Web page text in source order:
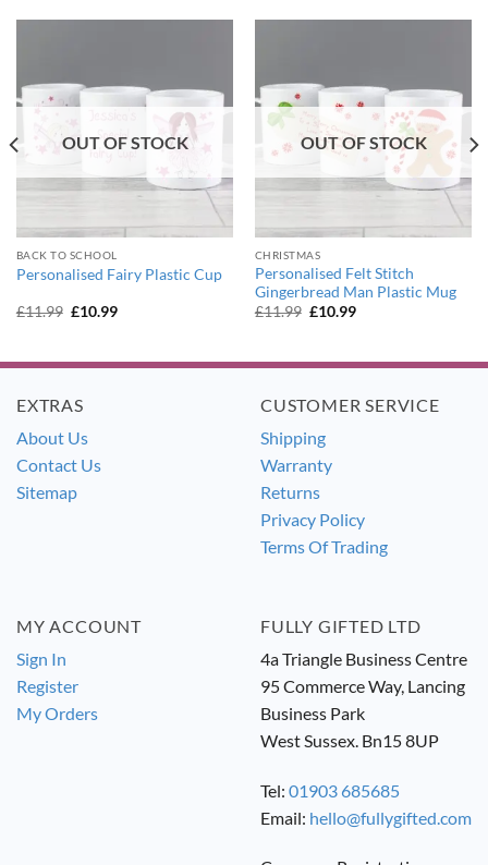
OUT OF STOCK
BACK TO SCHOOL
Personalised Fairy Plastic Cup
£11.99 Original
£10.99Current
OUT OF STOCK
CHRISTMAS
Personalised Felt Stitch
Gingerbread Man Plastic Mug
£11.99 Original
£10.99Current
EXTRAS
About Us
Contact Us
Sitemap
CUSTOMER SERVICE
Shipping
Warranty
Returns
Privacy Policy
Terms Of Trading
MY ACCOUNT
Sign In
Register
My Orders
FULLY GIFTED LTD
4a Triangle Business Centre
95 Commerce Way, Lancing
Business Park
West Sussex. Bn15 8UP
Tel: 01903 685685
Email: hello@fullygifted.com